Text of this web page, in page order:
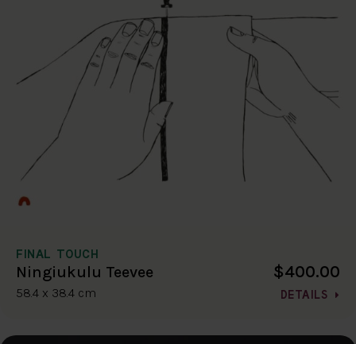
FINAL TOUCH
Ningiukulu Teevee
58.4 x 38.4 cm
$400.00
DETAILS